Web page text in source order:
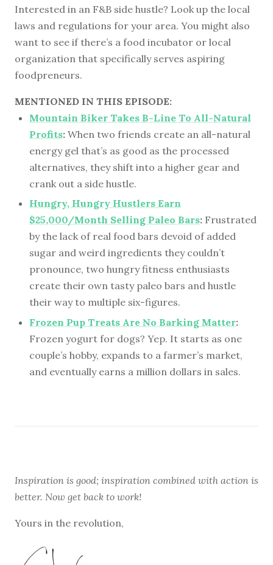
Interested in an F&B side hustle? Look up the local
laws and regulations for your area. You might also
want to see if there’s a food incubator or local
organization that specifically serves aspiring
foodpreneurs.
MENTIONED IN THIS EPISODE:
Mountain Biker Takes B-Line To All-Natural
Profits: When two friends create an all-natural
energy gel that’s as good as the processed
alternatives, they shift into a higher gear and
crank out a side hustle.
Hungry, Hungry Hustlers Earn
$25,000/Month Selling Paleo Bars: Frustrated
by the lack of real food bars devoid of added
sugar and weird ingredients they couldn’t
pronounce, two hungry fitness enthusiasts
create their own tasty paleo bars and hustle
their way to multiple six-figures.
Frozen Pup Treats Are No Barking Matter:
Frozen yogurt for dogs? Yep. It starts as one
couple’s hobby, expands to a farmer’s market,
and eventually earns a million dollars in sales.
Inspiration is good; inspiration combined with action is
better. Now get back to work!
Yours in the revolution,